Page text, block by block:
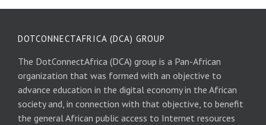
DOTCONNECTAFRICA (DCA) GROUP
The DotConnectAfrica (DCA) group is a Pan-African
organization that was formed with an objective to
advance education in the digital economy in the African
society and, in connection with that objective, to benefit
the general African public access to Internet resources